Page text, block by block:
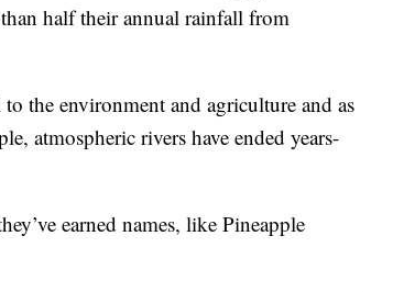
half their annual rainfall from
the environment and agriculture and as
atmospheric rivers have ended years-
earned names, like Pineapple